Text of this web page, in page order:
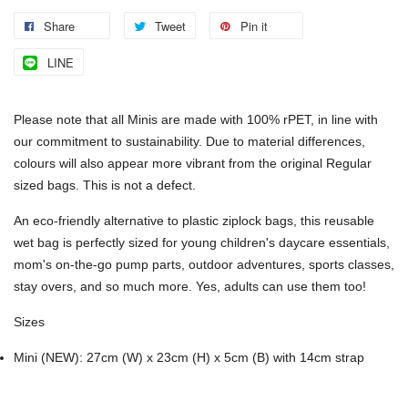
Share Tweet Pin it
LINE
Please note that all Minis are made with 100% rPET, in line with
our commitment to sustainability. Due to material differences,
colours will also appear more vibrant from the original Regular
sized bags. This is not a defect.
An eco-friendly alternative to plastic ziplock bags, this reusable
wet bag is perfectly sized for young children's daycare essentials,
mom's on-the-go pump parts, outdoor adventures, sports classes,
stay overs, and so much more. Yes, adults can use them too!
Sizes
Mini (NEW): 27cm (W) x 23cm (H) x 5cm (B) with 14cm strap